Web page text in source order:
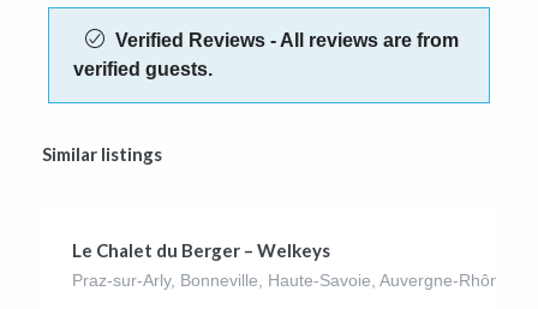
Verified Reviews - All reviews are from
verified guests.
Similar listings
€897.00
Le Chalet du Berger – Welkeys
Praz-sur-Arly, Bonneville, Haute-Savoie, Auvergne-Rhône-